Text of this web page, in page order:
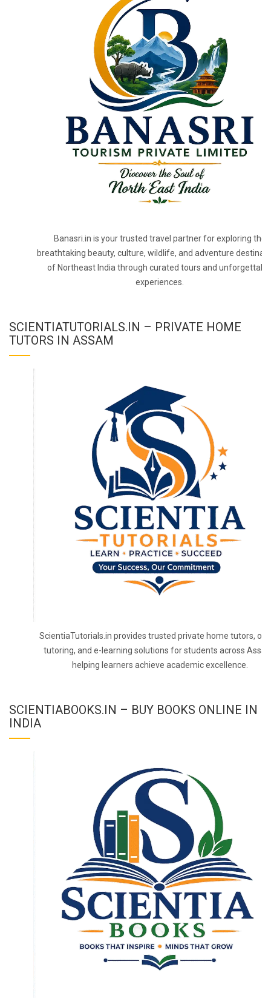
Banasri.in is your trusted travel partner for exploring the
breathtaking beauty, culture, wildlife, and adventure
of Northeast India through curated tours and
experiences.
SCIENTIATUTORIALS.IN – PRIVATE HOME
TUTORS IN ASSAM
ScientiaTutorials.in provides trusted private home tutors,
tutoring, and e-learning solutions for students across
helping learners achieve academic excellence.
SCIENTIABOOKS.IN – BUY BOOKS ONLINE IN
INDIA